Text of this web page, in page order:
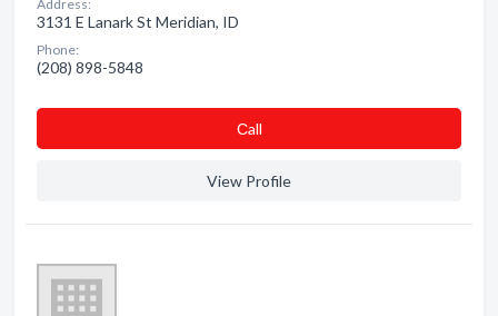
Address:
3131 E Lanark St Meridian, ID
Phone:
(208) 898-5848
Сall
View Profile